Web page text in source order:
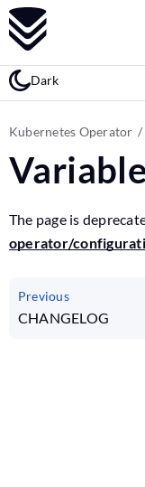
Dark
Kubernetes Operator
The page is
operator/
Previous
CHANGELOG